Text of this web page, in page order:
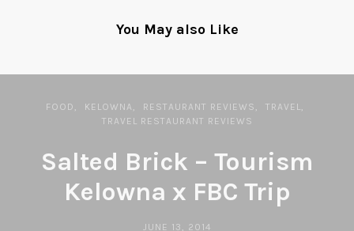
You May also Like
FOOD KELOWNA RESTAURANT REVIEWS
TRAVEL
TRAVEL RESTAURANT REVIEWS
Salted Brick – Tourism
Kelowna x FBC Trip
JUNE 13, 2014